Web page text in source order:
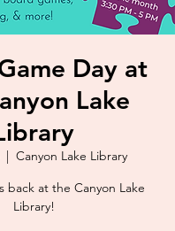
Day at
Lake
Canyon Lake Library
back at the Canyon Lake
Library!